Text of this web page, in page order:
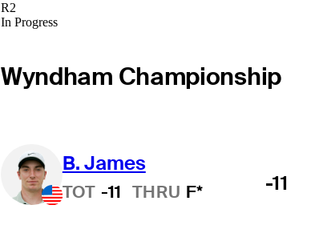
R2
In Progress
Wyndham Championship
B. James
TOT -11 THRU F* -11